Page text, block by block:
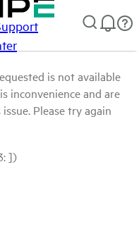
is not available
inconvenience and are
Please try again
])